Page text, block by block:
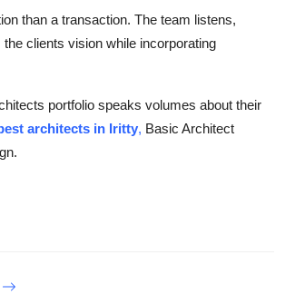
than a transaction. The team listens,
clients vision while incorporating
portfolio speaks volumes about their
architects in Iritty, Basic Architect